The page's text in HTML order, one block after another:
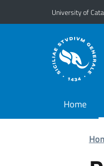
Go to main content
Go to navigation menu
University of
Home